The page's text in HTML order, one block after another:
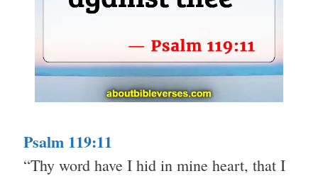
Psalm 119:11
“Thy word have I hid in mine heart, that I